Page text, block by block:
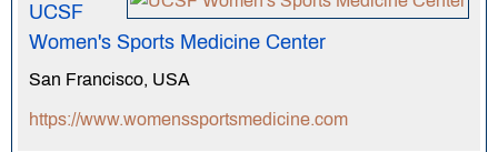
UCSF
Women's Sports Medicine Center
San Francisco, USA
https://www.womenssportsmedicine.com